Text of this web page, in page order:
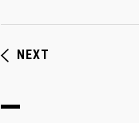
NEXT